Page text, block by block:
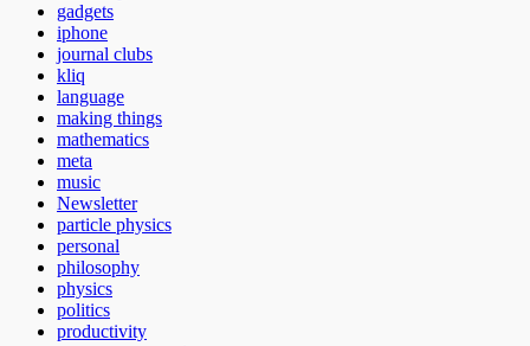
gadgets
iphone
journal clubs
kliq
language
making things
mathematics
meta
music
Newsletter
particle physics
personal
philosophy
physics
politics
productivity